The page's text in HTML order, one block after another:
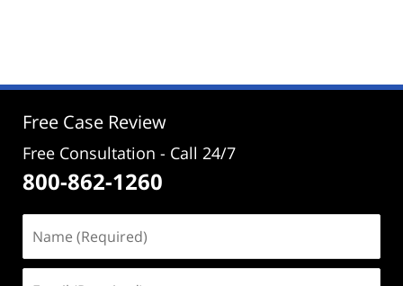
3:16
Free Case Review
Free Consultation - Call 24/7
800-862-1260
(Required)